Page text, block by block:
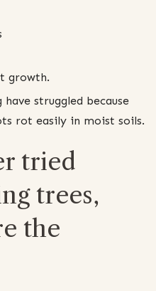
growth.
struggled because
rot easily in moist soils.
tried
trees,
the